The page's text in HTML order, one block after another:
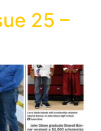
25 –